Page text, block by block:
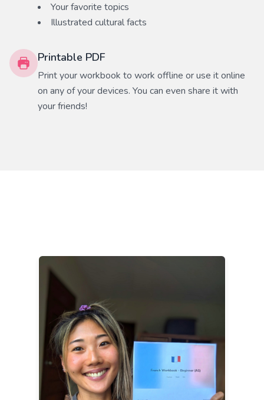
Your favorite topics
Illustrated cultural facts
Printable PDF
Print your workbook to work offline or use it online
on any of your devices. You can even share it with
your friends!